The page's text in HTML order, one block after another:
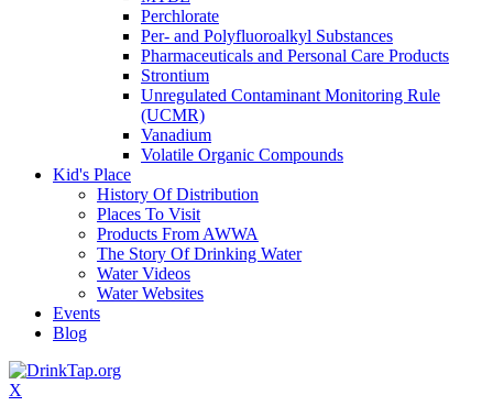
Perchlorate
Per- and Polyfluoroalkyl Substances
Pharmaceuticals and Personal Care Products
Strontium
Unregulated Contaminant Monitoring Rule
(UCMR)
Vanadium
Volatile Organic Compounds
Kid's Place
History Of Distribution
Places To Visit
Products From AWWA
The Story Of Drinking Water
Water Videos
Water Websites
Events
Blog
X